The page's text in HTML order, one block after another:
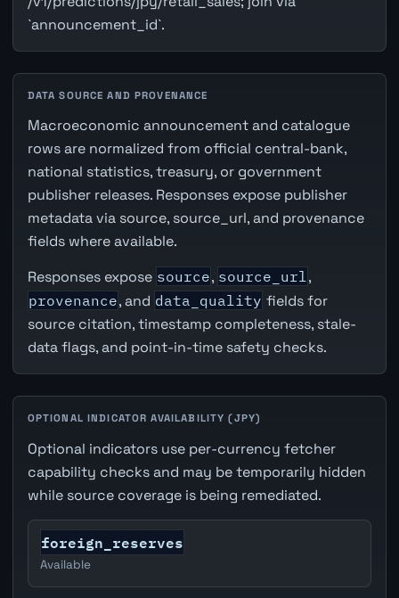
`announcement_id`.
DATA SOURCE AND PROVENANCE
Macroeconomic announcement and catalogue
rows are normalized from official central-bank,
national statistics, treasury, or government
publisher releases. Responses expose publisher
metadata via source, source_url, and provenance
fields where available.
Responses expose source, source_url,
provenance, and data_quality fields for
source citation, timestamp completeness, stale-
data flags, and point-in-time safety checks.
OPTIONAL INDICATOR AVAILABILITY (JPY)
Optional indicators use per-currency fetcher
capability checks and may be temporarily hidden
while source coverage is being remediated.
foreign_reserves
Available